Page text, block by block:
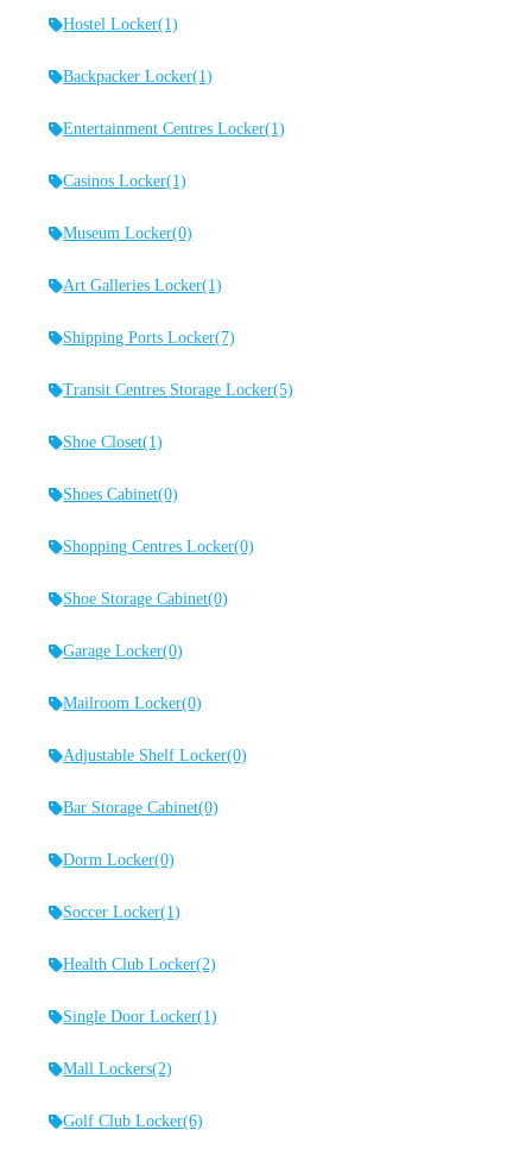
Hostel Locker(1)
Backpacker Locker(1)
Entertainment Centres Locker(1)
Casinos Locker(1)
Museum Locker(0)
Art Galleries Locker(1)
Shipping Ports Locker(7)
Transit Centres Storage Locker(5)
Shoe Closet(1)
Shoes Cabinet(0)
Shopping Centres Locker(0)
Shoe Storage Cabinet(0)
Garage Locker(0)
Mailroom Locker(0)
Adjustable Shelf Locker(0)
Bar Storage Cabinet(0)
Dorm Locker(0)
Soccer Locker(1)
Health Club Locker(2)
Single Door Locker(1)
Mall Lockers(2)
Golf Club Locker(6)